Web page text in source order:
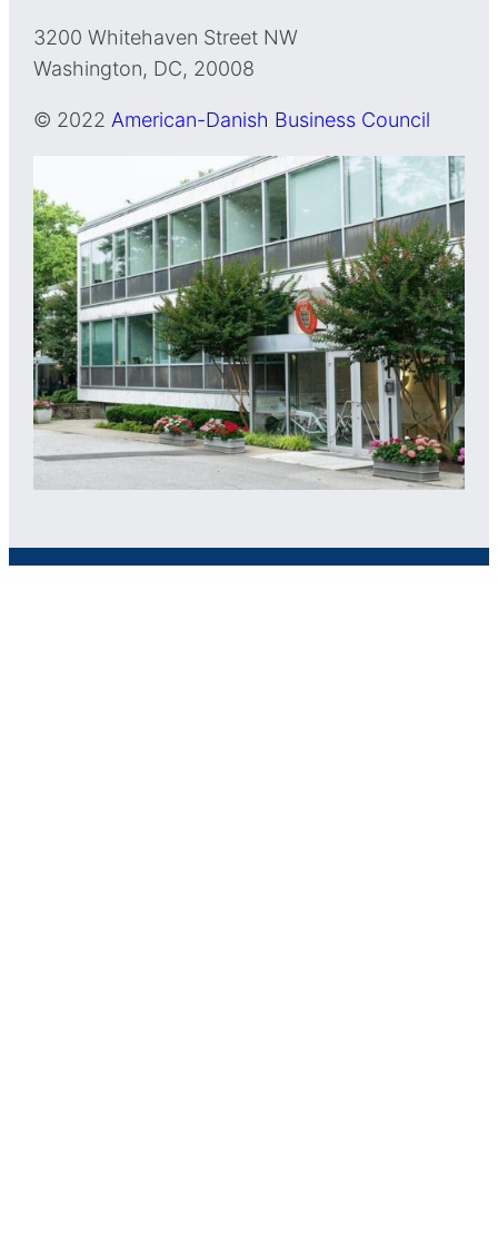
3200 Whitehaven Street NW
Washington, DC, 20008
© 2022 American-Danish Business Council